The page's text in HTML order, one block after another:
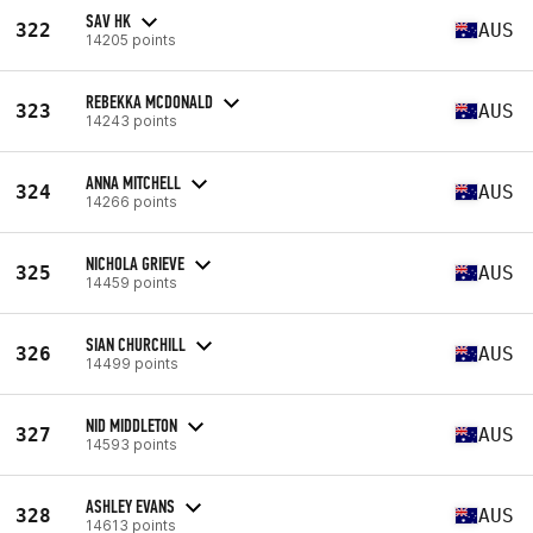
322 SAV HK
14205 points AUS
323 REBEKKA MCDONALD
14243 points AUS
324 ANNA MITCHELL
14266 points AUS
325 NICHOLA GRIEVE
14459 points AUS
326 SIAN CHURCHILL
14499 points AUS
327 NID MIDDLETON
14593 points AUS
328 ASHLEY EVANS
14613 points AUS